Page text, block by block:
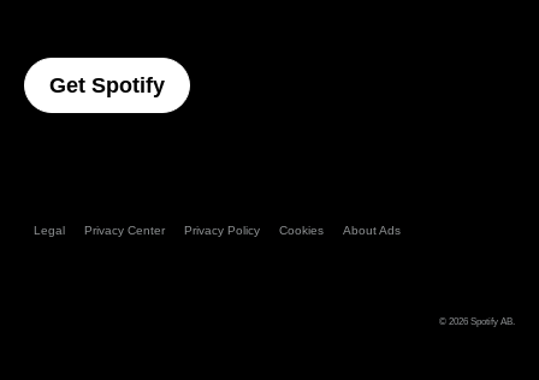
Get Spotify(opens In A New Tab)
Legal Privacy Center Privacy Policy Cookies About Ads
© 2026 Spotify AB.